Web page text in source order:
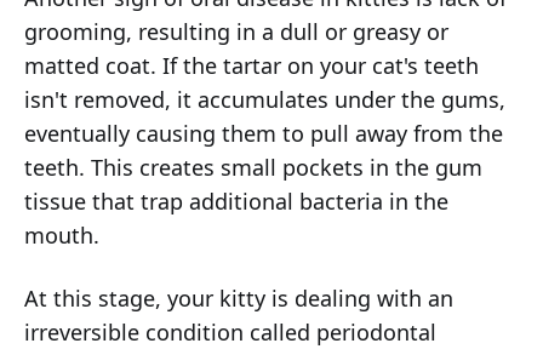
grooming, resulting in a dull or greasy or
matted coat. If the tartar on your cat's teeth
isn't removed, it accumulates under the gums,
eventually causing them to pull away from the
teeth. This creates small pockets in the gum
tissue that trap additional bacteria in the
mouth.
At this stage, your kitty is dealing with an
irreversible condition called periodontal